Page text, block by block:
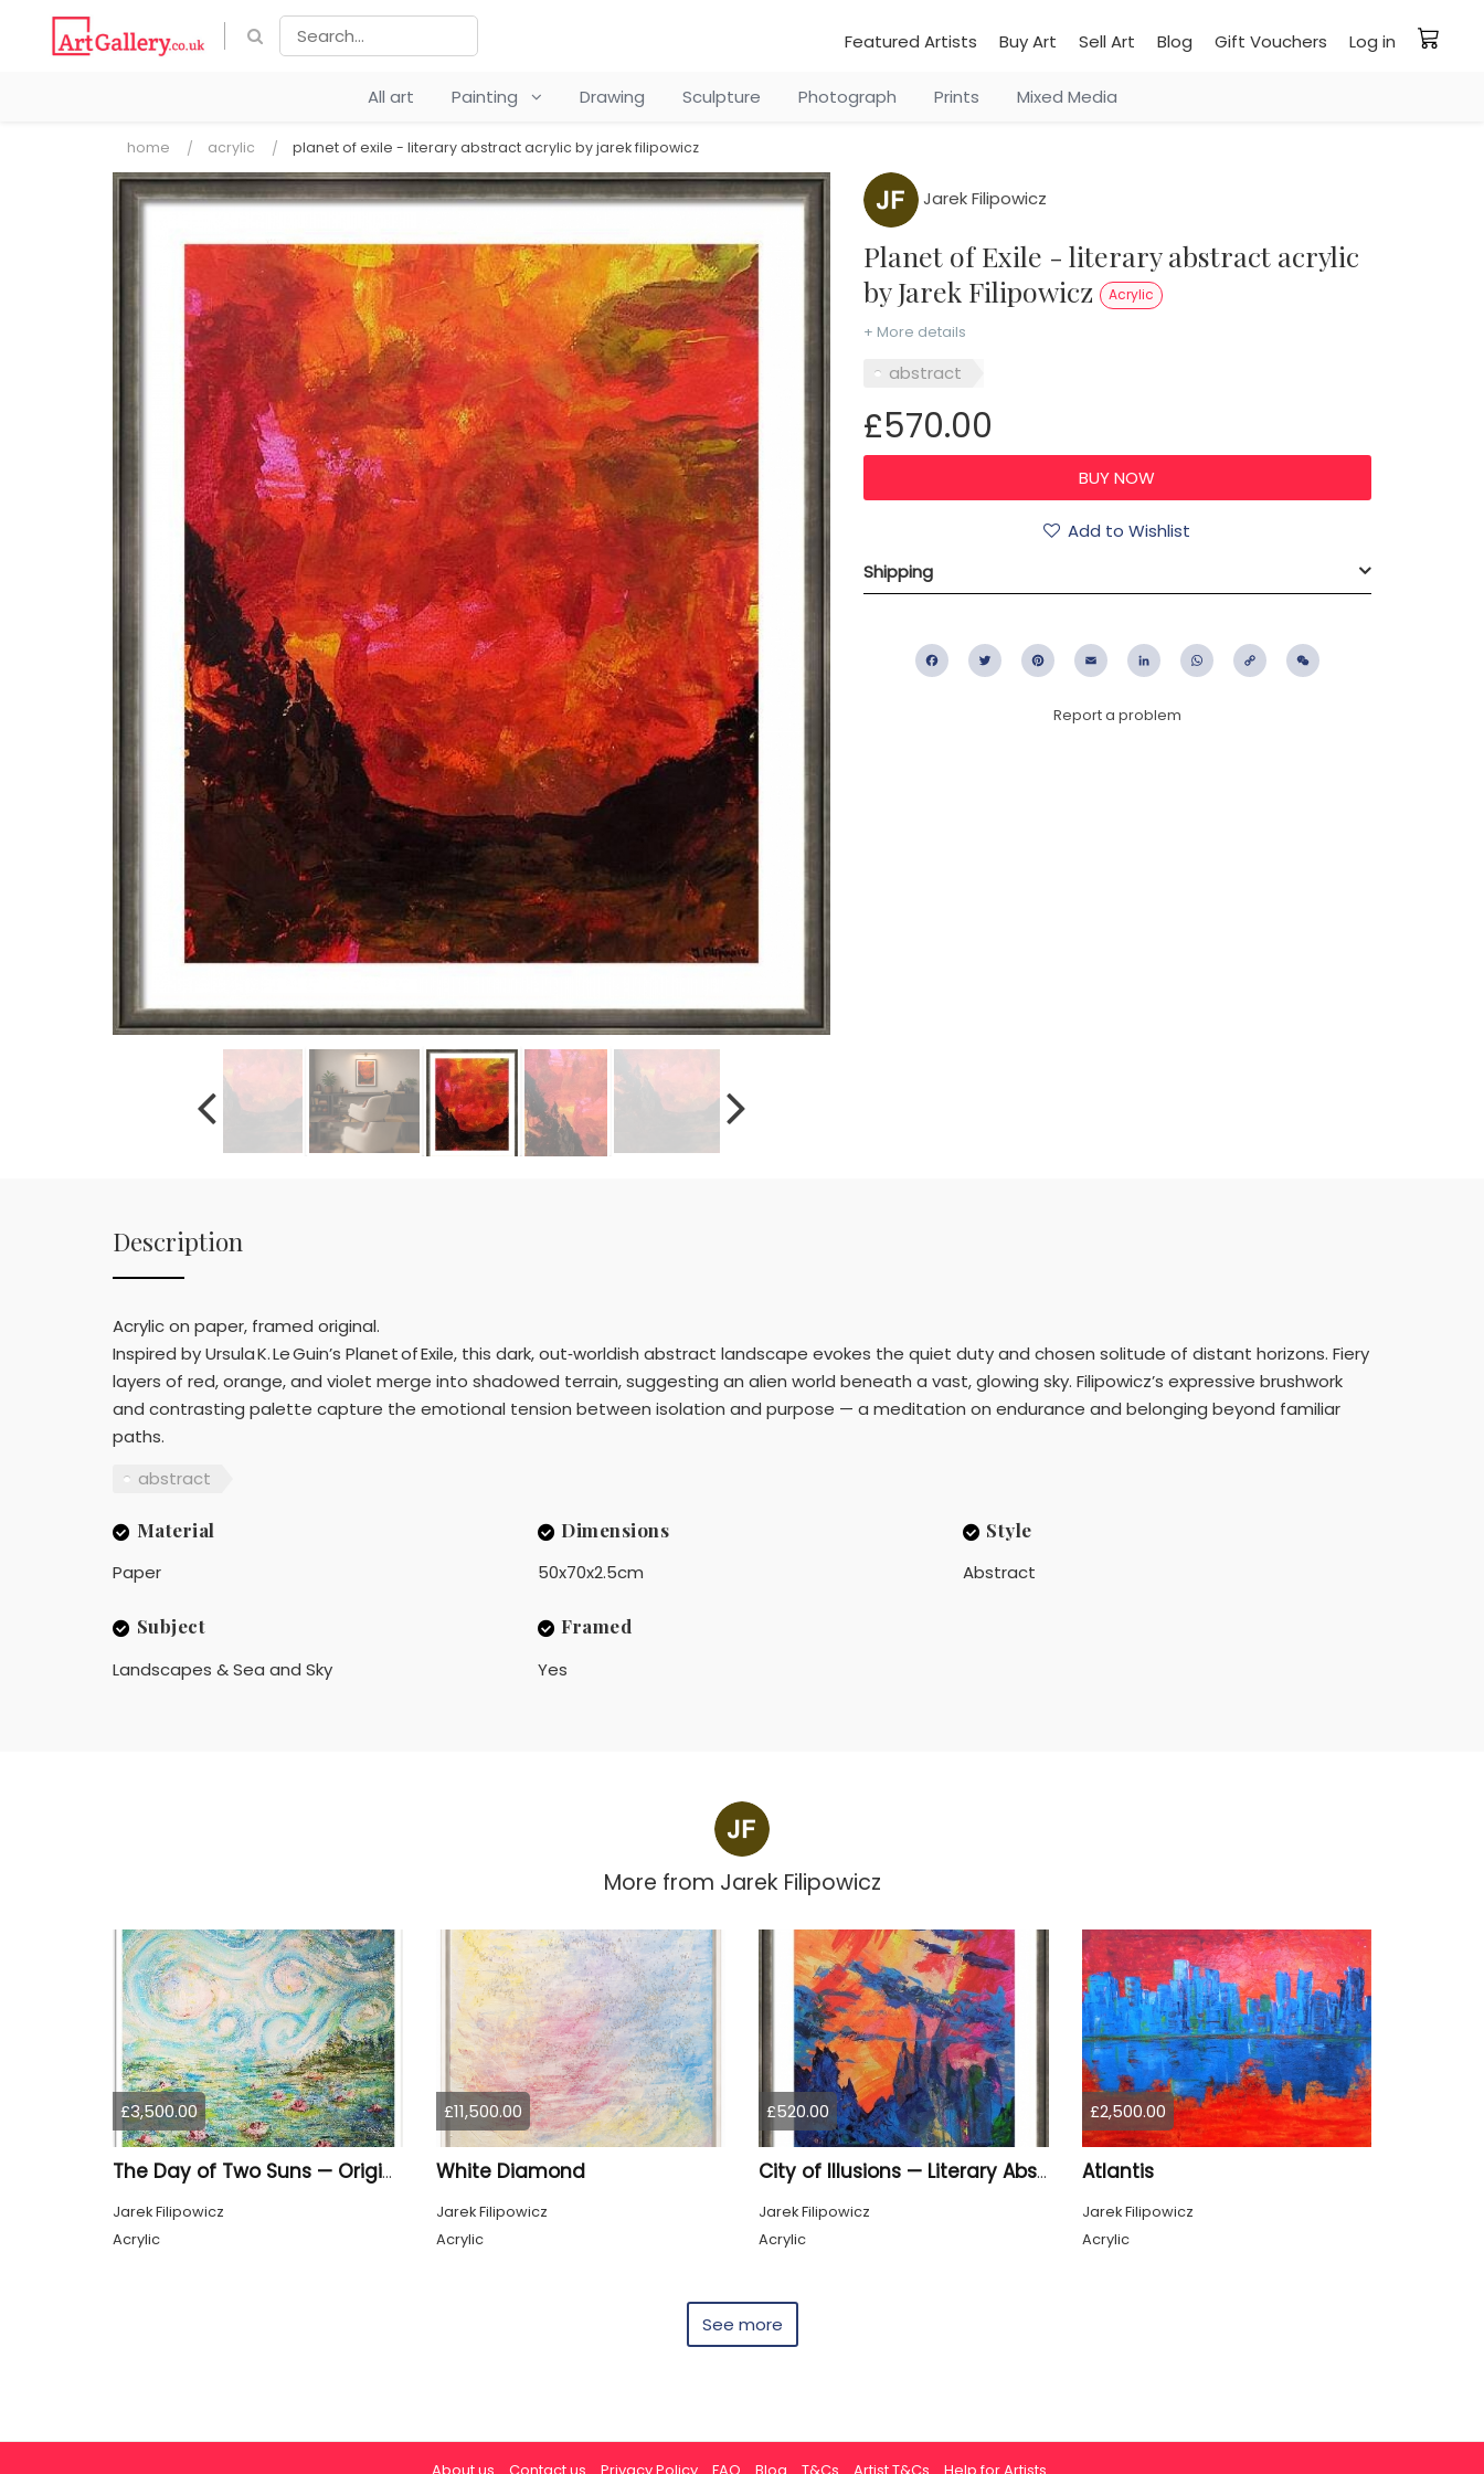
Featured Artists Buy Art Sell Art Blog Gift Vouchers Log in
All art Painting Drawing Sculpture Photograph Prints Mixed Media
home acrylic planet of exile - literary abstract acrylic by jarek filipowicz
Jarek Filipowicz
Planet of Exile - literary abstract acrylic
by Jarek Filipowicz
Acrylic
+ More details
abstract
£570.00
Add to Wishlist
Shipping
FacebookTwitter PinterestEmail LinkedIn WhatsApp
Copy
Report a problem
Description
Acrylic on paper, framed original.
Inspired by Ursula K. Le Guin’s Planet of Exile, this dark, out‑worldish abstract landscape evokes the quiet duty and chosen solitude of distant horizons. Fiery
layers of red, orange, and violet merge into shadowed terrain, suggesting an alien world beneath a vast, glowing sky. Filipowicz’s expressive brushwork
and contrasting palette capture the emotional tension between isolation and purpose — a meditation on endurance and belonging beyond familiar
paths.
abstract
Material
Paper
Dimensions
50x70x2.5cm
Style
Abstract
Subject
Landscapes & Sea and Sky
Framed
Yes
More from Jarek Filipowicz
£3,500.00
The Day of Two Suns — Original Painting by Jarek Filipowicz
Jarek Filipowicz
Acrylic
£11,500.00
White Diamond
Jarek Filipowicz
Acrylic
£520.00
City of Illusions — Literary Abstract Acrylic by Jarek Filipowicz
Jarek Filipowicz
Acrylic
£2,500.00
Atlantis
Jarek Filipowicz
Acrylic
See more